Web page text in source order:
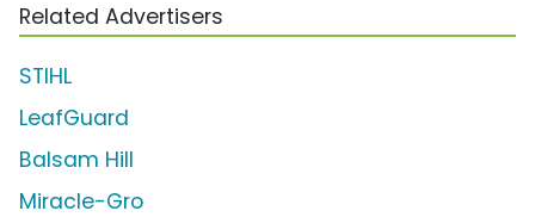
Related Advertisers
STIHL
LeafGuard
Balsam Hill
Miracle-Gro